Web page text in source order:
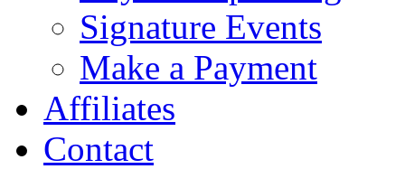
Signature Events
Make a Payment
Affiliates
Contact